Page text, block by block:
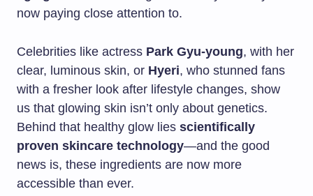
now paying close attention to.
Celebrities like actress Park Gyu-young, with her
clear, luminous skin, or Hyeri, who stunned fans
with a fresher look after lifestyle changes, show
us that glowing skin isn’t only about genetics.
Behind that healthy glow lies scientifically
proven skincare technology—and the good
news is, these ingredients are now more
accessible than ever.